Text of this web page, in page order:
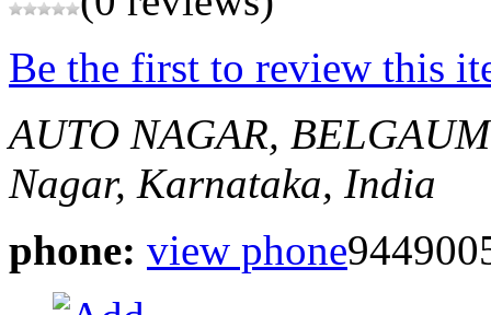
Be the first to review this
AUTO NAGAR, BELGAUM
Nagar, Karnataka, India
phone: view phone